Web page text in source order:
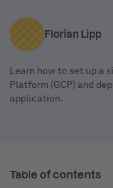
Florian Lipp
Learn how to set up a
Platform (GCP) and
application.
Table of contents